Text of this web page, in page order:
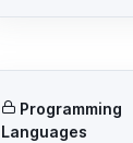
Programming
Languages